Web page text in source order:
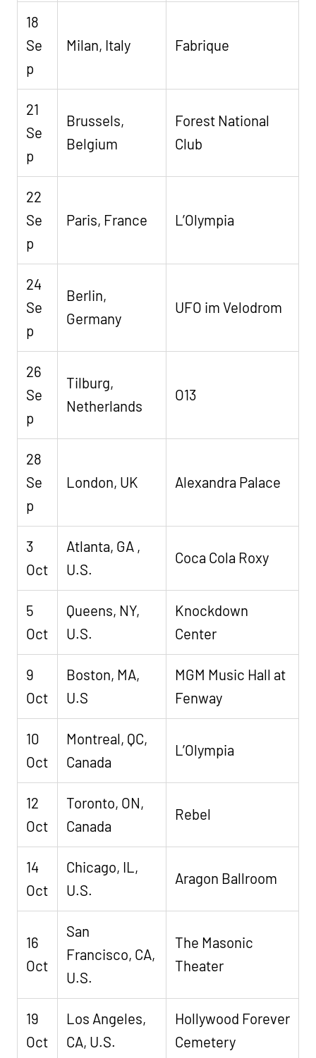
18
Se
p
Milan, Italy Fabrique
21
Se
p
Brussels,
Belgium
Forest National
Club
22
Se
p
Paris, France L’Olympia
24
Se
p
Berlin,
Germany
UFO im Velodrom
26
Se
p
Tilburg,
Netherlands
O13
28
Se
p
London, UK Alexandra Palace
3
Oct
Atlanta, GA ,
U.S.
Coca Cola Roxy
5
Oct
Queens, NY,
U.S.
Knockdown
Center
9
Oct
Boston, MA,
U.S
MGM Music Hall at
Fenway
10
Oct
Montreal, QC,
Canada
L’Olympia
12
Oct
Toronto, ON,
Canada
Rebel
14
Oct
Chicago, IL,
U.S.
Aragon Ballroom
16
Oct
San
Francisco, CA,
U.S.
The Masonic
Theater
19
Oct
Los Angeles,
CA, U.S.
Hollywood Forever
Cemetery